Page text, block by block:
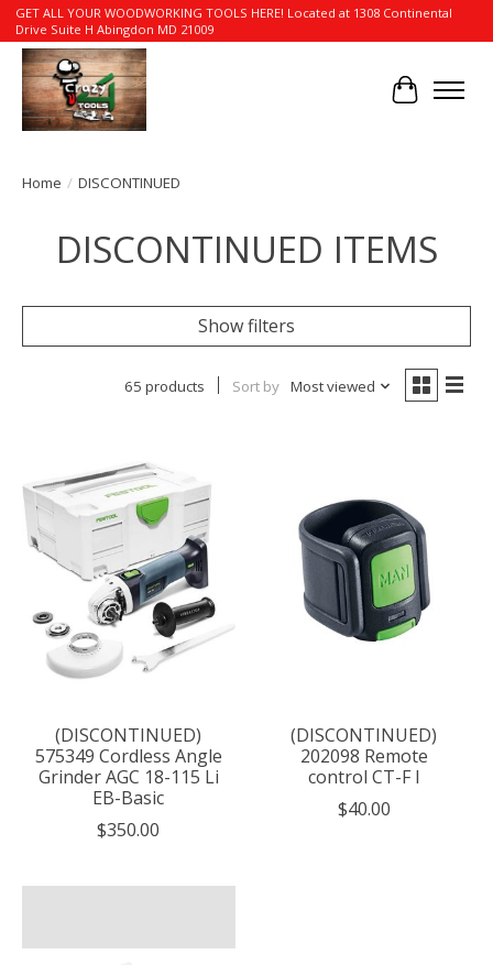
GET ALL YOUR WOODWORKING TOOLS HERE! Located at 1308 Continental
Drive Suite H Abingdon MD 21009
Cart
Home / DISCONTINUED
DISCONTINUED ITEMS
Show filters
65 products Sort by Most viewed
(DISCONTINUED)
575349 Cordless Angle
Grinder AGC 18-115 Li
EB-Basic
$350.00
(DISCONTINUED)
202098 Remote
control CT-F I
$40.00